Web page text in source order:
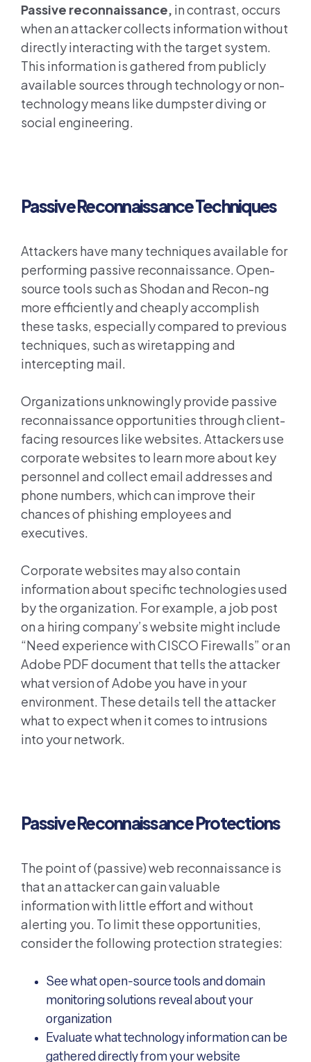
Passive reconnaissance, in contrast, occurs
when an attacker collects information without
directly interacting with the target system.
This information is gathered from publicly
available sources through technology or non-
technology means like dumpster diving or
social engineering.
Passive Reconnaissance Techniques
Attackers have many techniques available for
performing passive reconnaissance. Open-
source tools such as Shodan and Recon-ng
more efficiently and cheaply accomplish
these tasks, especially compared to previous
techniques, such as wiretapping and
intercepting mail.
Organizations unknowingly provide passive
reconnaissance opportunities through client-
facing resources like websites. Attackers use
corporate websites to learn more about key
personnel and collect email addresses and
phone numbers, which can improve their
chances of phishing employees and
executives.
Corporate websites may also contain
information about specific technologies used
by the organization. For example, a job post
on a hiring company’s website might include
“Need experience with CISCO Firewalls” or an
Adobe PDF document that tells the attacker
what version of Adobe you have in your
environment. These details tell the attacker
what to expect when it comes to intrusions
into your network.
Passive Reconnaissance Protections
The point of (passive) web reconnaissance is
that an attacker can gain valuable
information with little effort and without
alerting you. To limit these opportunities,
consider the following protection strategies:
See what open-source tools and domain
monitoring solutions reveal about your
organization
Evaluate what technology information can be
gathered directly from your website